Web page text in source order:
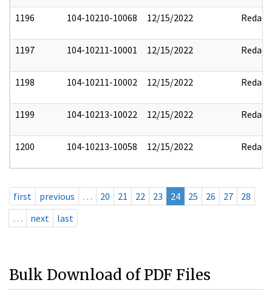
1196 104-10210-10068 12/15/2022 Redact
1197 104-10211-10001 12/15/2022 Redact
1198 104-10211-10002 12/15/2022 Redact
1199 104-10213-10022 12/15/2022 Redact
1200 104-10213-10058 12/15/2022 Redact
first previous … 20 21 22 23 24 25 26 27
28
…
next last
Bulk Download of PDF Files